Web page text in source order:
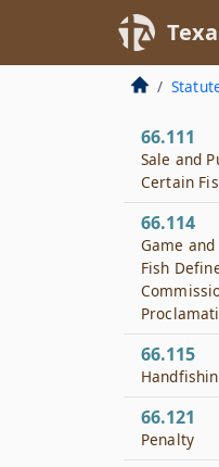
Fish
66.110
Screens to
Fish
66.111
Sale and
Certain
66.114
Game
Fish
66.115
66.121
Penalty